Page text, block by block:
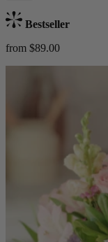
Bestseller
from $89.00